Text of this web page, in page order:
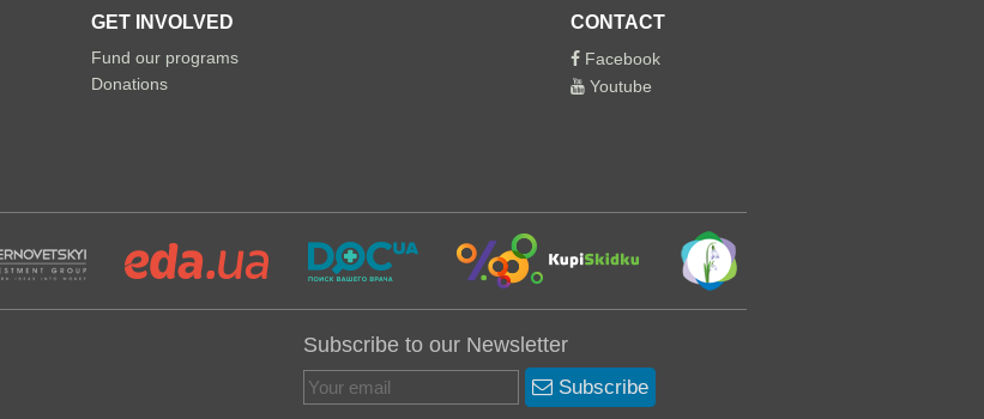
GET INVOLVED
Fund our programs
Donations
CONTACT
Facebook
Youtube
Subscribe to our Newsletter
Subscribe